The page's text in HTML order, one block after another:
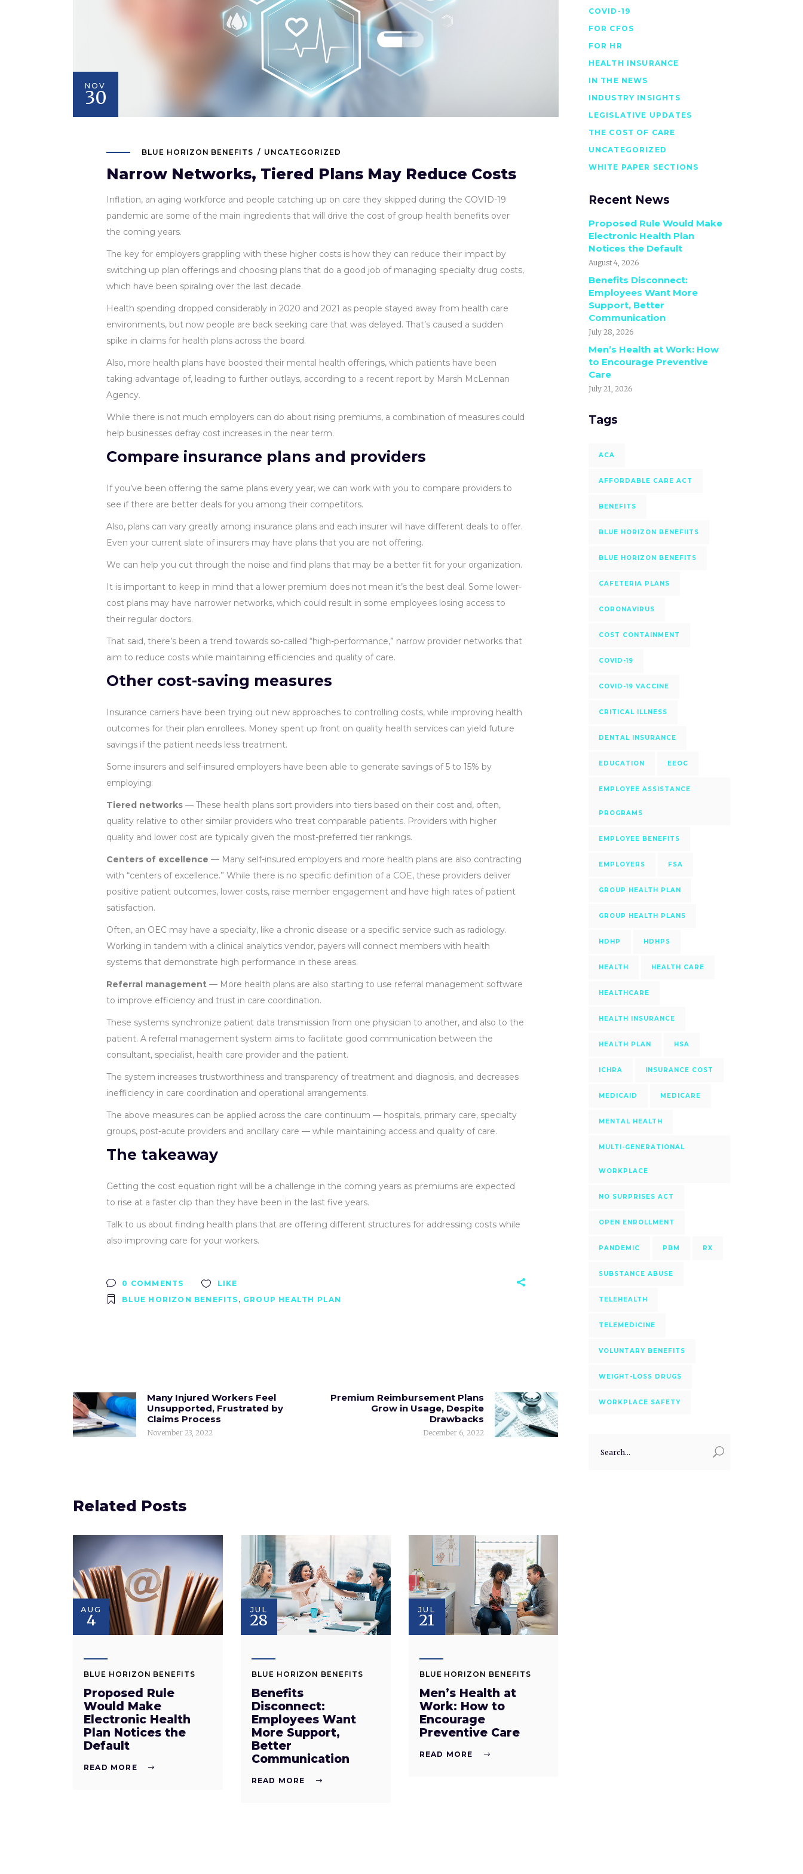
NOV
30
BLUE HORIZON BENEFITS UNCATEGORIZED
Narrow Networks, Tiered Plans May Reduce Costs
Inflation, an aging workforce and people catching up on care they skipped during the COVID-19
pandemic are some of the main ingredients that will drive the cost of group health benefits over
the coming years.
The key for employers grappling with these higher costs is how they can reduce their impact by
switching up plan offerings and choosing plans that do a good job of managing specialty drug costs,
which have been spiraling over the last decade.
Health spending dropped considerably in 2020 and 2021 as people stayed away from health care
environments, but now people are back seeking care that was delayed. That’s caused a sudden
spike in claims for health plans across the board.
Also, more health plans have boosted their mental health offerings, which patients have been
taking advantage of, leading to further outlays, according to a recent report by Marsh McLennan
Agency.
While there is not much employers can do about rising premiums, a combination of measures could
help businesses defray cost increases in the near term.
Compare insurance plans and providers
If you’ve been offering the same plans every year, we can work with you to compare providers to
see if there are better deals for you among their competitors.
Also, plans can vary greatly among insurance plans and each insurer will have different deals to offer.
Even your current slate of insurers may have plans that you are not offering.
We can help you cut through the noise and find plans that may be a better fit for your organization.
It is important to keep in mind that a lower premium does not mean it’s the best deal. Some lower-
cost plans may have narrower networks, which could result in some employees losing access to
their regular doctors.
That said, there’s been a trend towards so-called “high-performance,” narrow provider networks that
aim to reduce costs while maintaining efficiencies and quality of care.
Other cost-saving measures
Insurance carriers have been trying out new approaches to controlling costs, while improving health
outcomes for their plan enrollees. Money spent up front on quality health services can yield future
savings if the patient needs less treatment.
Some insurers and self-insured employers have been able to generate savings of 5 to 15% by
employing:
Tiered networks — These health plans sort providers into tiers based on their cost and, often,
quality relative to other similar providers who treat comparable patients. Providers with higher
quality and lower cost are typically given the most-preferred tier rankings.
Centers of excellence — Many self-insured employers and more health plans are also contracting
with “centers of excellence.” While there is no specific definition of a COE, these providers deliver
positive patient outcomes, lower costs, raise member engagement and have high rates of patient
satisfaction.
Often, an OEC may have a specialty, like a chronic disease or a specific service such as radiology.
Working in tandem with a clinical analytics vendor, payers will connect members with health
systems that demonstrate high performance in these areas.
Referral management — More health plans are also starting to use referral management software
to improve efficiency and trust in care coordination.
These systems synchronize patient data transmission from one physician to another, and also to the
patient. A referral management system aims to facilitate good communication between the
consultant, specialist, health care provider and the patient.
The system increases trustworthiness and transparency of treatment and diagnosis, and decreases
inefficiency in care coordination and operational arrangements.
The above measures can be applied across the care continuum — hospitals, primary care, specialty
groups, post-acute providers and ancillary care — while maintaining access and quality of care.
The takeaway
Getting the cost equation right will be a challenge in the coming years as premiums are expected
to rise at a faster clip than they have been in the last five years.
Talk to us about finding health plans that are offering different structures for addressing costs while
also improving care for your workers.
0 COMMENTS
LIKE
BLUE HORIZON BENEFITS , GROUP HEALTH PLAN
Many Injured Workers Feel
Unsupported, Frustrated by
Claims Process
November 23, 2022
Premium Reimbursement Plans
Grow in Usage, Despite
Drawbacks
December 6, 2022
Related Posts
AUG
4
BLUE HORIZON BENEFITS
Proposed Rule
Would Make
Electronic Health
Plan Notices the
Default
READ MORE
JUL
28
BLUE HORIZON BENEFITS
Benefits
Disconnect:
Employees Want
More Support,
Better
Communication
READ MORE
JUL
21
BLUE HORIZON BENEFITS
Men’s Health at
Work: How to
Encourage
Preventive Care
READ MORE
COVID-19
FOR CFOS
FOR HR
HEALTH INSURANCE
IN THE NEWS
INDUSTRY INSIGHTS
LEGISLATIVE UPDATES
THE COST OF CARE
UNCATEGORIZED
WHITE PAPER SECTIONS
Recent News
Proposed Rule Would Make
Electronic Health Plan
Notices the Default
August 4, 2026
Benefits Disconnect:
Employees Want More
Support, Better
Communication
July 28, 2026
Men’s Health at Work: How
to Encourage Preventive
Care
July 21, 2026
Tags
ACA
AFFORDABLE CARE ACT
BENEFITS
BLUE HORIZON BENEFIITS
BLUE HORIZON BENEFITS
CAFETERIA PLANS
CORONAVIRUS
COST CONTAINMENT
COVID-19
COVID-19 VACCINE
CRITICAL ILLNESS
DENTAL INSURANCE
EDUCATION EEOC
EMPLOYEE ASSISTANCE
PROGRAMS
EMPLOYEE BENEFITS
EMPLOYERS FSA
GROUP HEALTH PLAN
GROUP HEALTH PLANS
HDHP HDHPS
HEALTH HEALTH CARE
HEALTHCARE
HEALTH INSURANCE
HEALTH PLAN HSA
ICHRA INSURANCE COST
MEDICAID MEDICARE
MENTAL HEALTH
MULTI-GENERATIONAL
WORKPLACE
NO SURPRISES ACT
OPEN ENROLLMENT
PANDEMIC PBM RX
SUBSTANCE ABUSE
TELEHEALTH
TELEMEDICINE
VOLUNTARY BENEFITS
WEIGHT-LOSS DRUGS
WORKPLACE SAFETY
for: